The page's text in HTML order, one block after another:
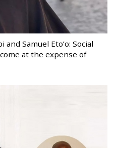
Samuel Eto’o: Social
at the expense of